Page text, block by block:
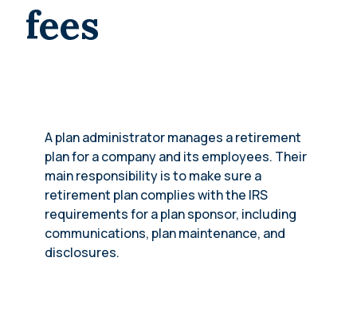
fees
A plan administrator manages a retirement
plan for a company and its employees. Their
main responsibility is to make sure a
retirement plan complies with the IRS
requirements for a plan sponsor, including
communications, plan maintenance, and
disclosures.